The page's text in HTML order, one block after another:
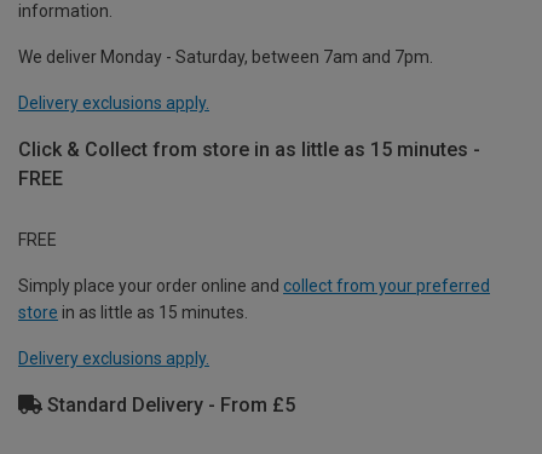
information.
We deliver Monday - Saturday, between 7am and 7pm.
Delivery exclusions apply.
Click & Collect from store in as little as 15 minutes -
FREE
FREE
Simply place your order online and collect from your preferred
store in as little as 15 minutes.
Delivery exclusions apply.
Standard Delivery - From £5